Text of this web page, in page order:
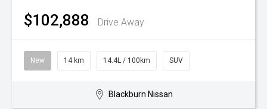
$102,888 Drive Away
New 14 km 14.4L / 100km SUV
Blackburn Nissan